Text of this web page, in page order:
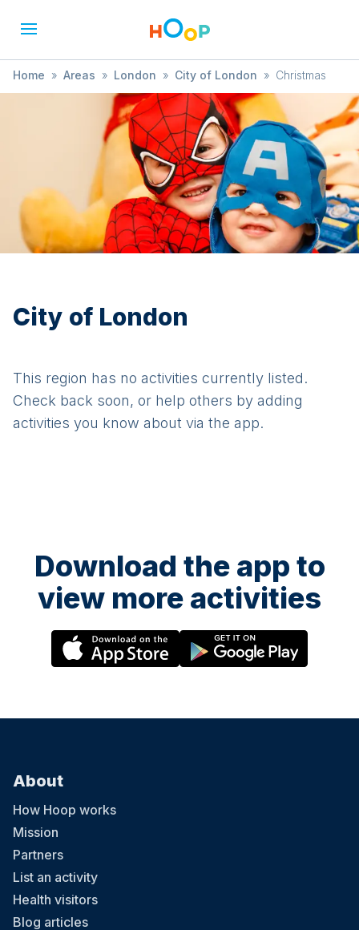
Home » Areas » London » City of London » Christmas
City of London
This region has no activities currently listed.
Check back soon, or help others by adding
activities you know about via the app.
Download the app to
view more activities
About
How Hoop works
Mission
Partners
List an activity
Health visitors
Blog articles